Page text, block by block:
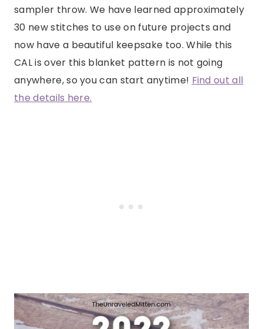
sampler throw. We have learned approximately
30 new stitches to use on future projects and
now have a beautiful keepsake too. While this
CAL is over this blanket pattern is not going
anywhere, so you can start anytime! Find out all
the details here.